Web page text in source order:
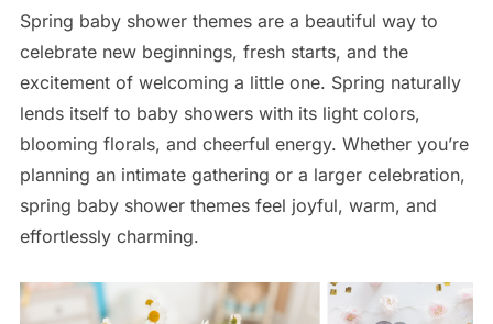
Spring baby shower themes are a beautiful way to
celebrate new beginnings, fresh starts, and the
excitement of welcoming a little one. Spring naturally
lends itself to baby showers with its light colors,
blooming florals, and cheerful energy. Whether you’re
planning an intimate gathering or a larger celebration,
spring baby shower themes feel joyful, warm, and
effortlessly charming.